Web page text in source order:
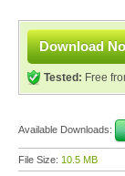
Download
Tested: Free
Available Downloads:
File Size: 10.5 MB